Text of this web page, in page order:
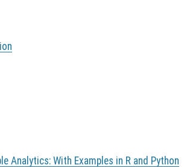
Analytics: With Examples in R and Python